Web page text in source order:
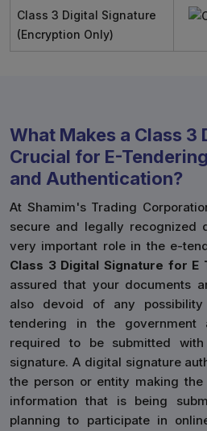
Class 3 Digital Signature
(Encryption Only)
What Makes a Class 3
Crucial for E-
and Authentication?
At Shamim's Trading
secure and legally recognized
very important role in the e-
Class 3 Digital Signature for E
assured that your documents
also devoid of any
tendering in the
required to be submitted
signature. A digital signature
the person or entity making
information that is being
planning to participate in